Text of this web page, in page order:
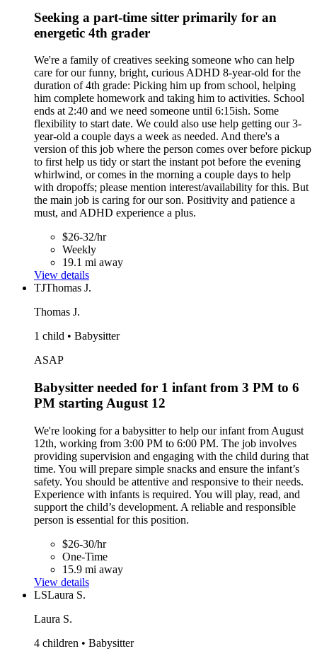
Seeking a part-time sitter primarily for an
energetic 4th grader
We're a family of creatives seeking someone who can help
care for our funny, bright, curious ADHD 8-year-old for the
duration of 4th grade: Picking him up from school, helping
him complete homework and taking him to activities. School
ends at 2:40 and we need someone until 6:15ish. Some
flexibility to start date. We could also use help getting our 3-
year-old a couple days a week as needed. And there's a
version of this job where the person comes over before pickup
to first help us tidy or start the instant pot before the evening
whirlwind, or comes in the morning a couple days to help
with dropoffs; please mention interest/availability for this. But
the main job is caring for our son. Positivity and patience a
must, and ADHD experience a plus.
$26-32/hr
Weekly
19.1 mi away
View details
TJThomas J.
Thomas J.
1 child • Babysitter
ASAP
Babysitter needed for 1 infant from 3 PM to 6
PM starting August 12
We're looking for a babysitter to help our infant from August
12th, working from 3:00 PM to 6:00 PM. The job involves
providing supervision and engaging with the child during that
time. You will prepare simple snacks and ensure the infant’s
safety. You should be attentive and responsive to their needs.
Experience with infants is required. You will play, read, and
support the child’s development. A reliable and responsible
person is essential for this position.
$26-30/hr
One-Time
15.9 mi away
View details
LSLaura S.
Laura S.
4 children • Babysitter